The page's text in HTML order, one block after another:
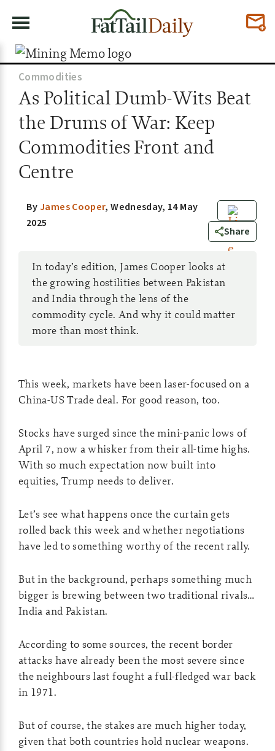
Commodities
As Political Dumb-Wits Beat
the Drums of War: Keep
Commodities Front and
Centre
8
Share
ByJames Cooper,Wednesday, 14 May
2025
In today’s edition, James Cooper looks at
the growing hostilities between Pakistan
and India through the lens of the
commodity cycle. And why it could matter
more than most think.
This week, markets have been laser-focused on a
China-US Trade deal. For good reason, too.
Stocks have surged since the mini-panic lows of
April 7, now a whisker from their all-time highs.
With so much expectation now built into
equities, Trump needs to deliver.
Let’s see what happens once the curtain gets
rolled back this week and whether negotiations
have led to something worthy of the recent rally.
But in the background, perhaps something much
bigger is brewing between two traditional rivals…
India and Pakistan.
According to some sources, the recent border
attacks have already been the most severe since
the neighbours last fought a full-fledged war back
in 1971.
But of course, the stakes are much higher today,
given that both countries hold nuclear weapons.